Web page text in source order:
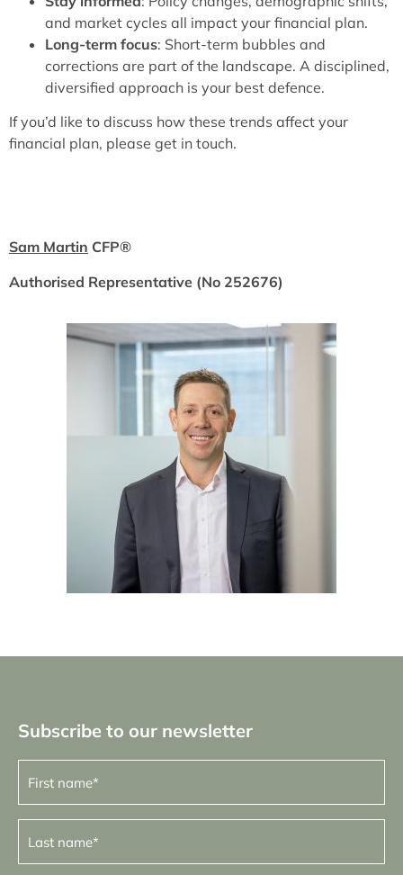
and market cycles all impact your financial plan.
Long-term focus: Short-term bubbles and
corrections are part of the landscape. A disciplined,
diversified approach is your best defence.
If you’d like to discuss how these trends affect your
financial plan, please get in touch.
Sam Martin CFP®
Authorised Representative (No 252676)
Subscribe to our newsletter
First
name (Required)
Last
name (Required)